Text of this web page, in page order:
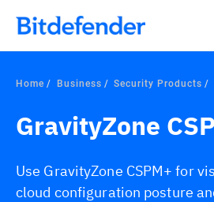
Home Business Security Products
GravityZone
Use GravityZone CSPM+ for
cloud configuration posture